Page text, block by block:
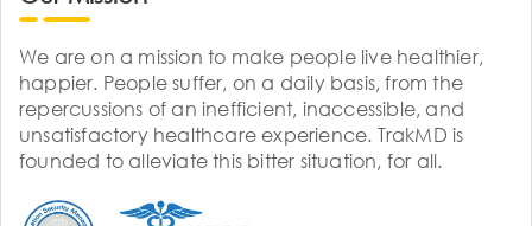
We are on a mission to make people live healthier,
happier. People suffer, on a daily basis, from the
repercussions of an inefficient, inaccessible, and
unsatisfactory healthcare experience. TrakMD is
founded to alleviate this bitter situation, for all.